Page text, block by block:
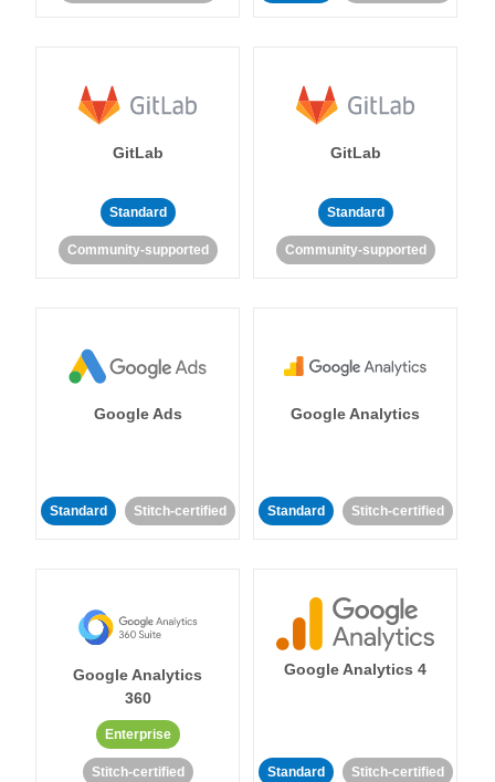
GitLab
Standard
Community-supported
GitLab
Standard
Community-supported
Google Ads
Standard Stitch-certified
Google Analytics
Standard Stitch-certified
Google Analytics
360
Enterprise
Stitch-certified
Google Analytics 4
Standard Stitch-certified